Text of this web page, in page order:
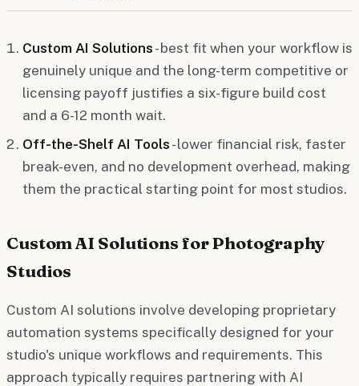
Custom AI Solutions - best fit when your workflow is
genuinely unique and the long-term competitive or
licensing payoff justifies a six-figure build cost
and a 6-12 month wait.
Off-the-Shelf AI Tools - lower financial risk, faster
break-even, and no development overhead, making
them the practical starting point for most studios.
Custom AI Solutions for Photography
Studios
Custom AI solutions involve developing proprietary
automation systems specifically designed for your
studio's unique workflows and requirements. This
approach typically requires partnering with AI